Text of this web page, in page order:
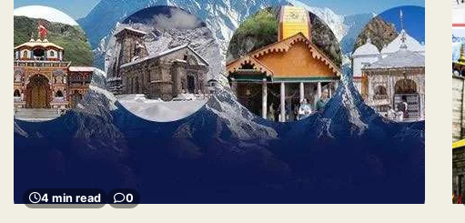
4 min read 0